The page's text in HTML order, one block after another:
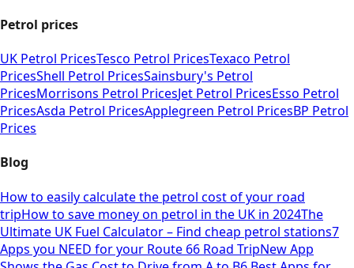
Petrol prices
UK Petrol PricesTesco Petrol PricesTexaco Petrol
PricesShell Petrol PricesSainsbury's Petrol
PricesMorrisons Petrol PricesJet Petrol PricesEsso Petrol
PricesAsda Petrol PricesApplegreen Petrol PricesBP Petrol
Prices
Blog
How to easily calculate the petrol cost of your road
tripHow to save money on petrol in the UK in 2024The
Ultimate UK Fuel Calculator – Find cheap petrol stations7
Apps you NEED for your Route 66 Road TripNew App